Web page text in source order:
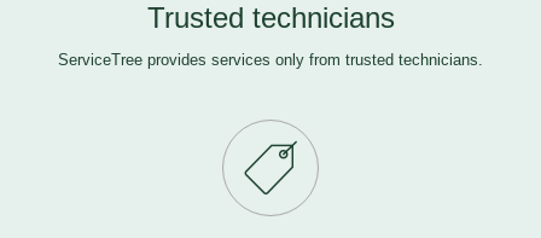
Trusted technicians
ServiceTree provides services only from trusted technicians.